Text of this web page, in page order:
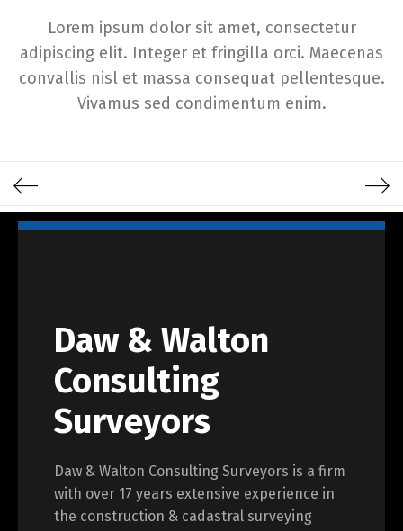
Lorem ipsum dolor sit amet, consectetur
adipiscing elit. Integer et fringilla orci. Maecenas
convallis nisl et massa consequat pellentesque.
Vivamus sed condimentum enim.
Daw & Walton
Consulting
Surveyors
Daw & Walton Consulting Surveyors is a firm
with over 17 years extensive experience in
the construction & cadastral surveying